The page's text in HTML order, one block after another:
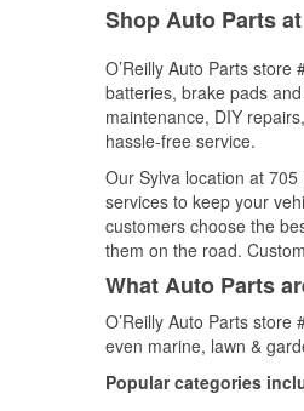
Shop Auto Parts
O’Reilly Auto Parts
batteries, brake pads
maintenance, DIY
hassle-free service.
Our Sylva location at
services to keep your
customers choose the
them on the road.
What Auto Parts
O’Reilly Auto Parts
even marine, lawn &
Popular categories